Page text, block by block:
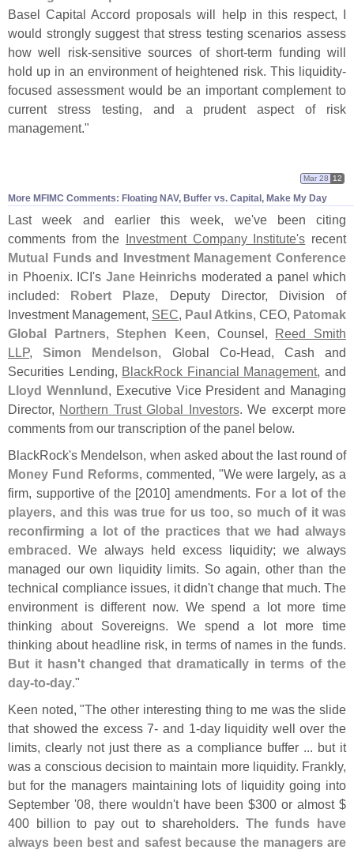
Basel Capital Accord proposals will help in this respect, I
would strongly suggest that stress testing scenarios assess
how well risk-sensitive sources of short-term funding will
hold up in an environment of heightened risk. This liquidity-
focused assessment would be an important complement to
current stress testing, and a prudent aspect of risk
management."
More MFIMC Comments: Floating NAV, Buffer vs. Capital, Make My Day
Mar 28 12
Last week and earlier this week, we've been citing
comments from the Investment Company Institute's recent
Mutual Funds and Investment Management Conference
in Phoenix. ICI's Jane Heinrichs moderated a panel which
included: Robert Plaze, Deputy Director, Division of
Investment Management, SEC, Paul Atkins, CEO, Patomak
Global Partners,Stephen Keen, Counsel, Reed Smith
LLP,Simon Mendelson, Global Co-Head, Cash and
Securities Lending, BlackRock Financial Management, and
Lloyd Wennlund, Executive Vice President and Managing
Director, Northern Trust Global Investors. We excerpt more
comments from our transcription of the panel below.
BlackRock's Mendelson, when asked about the last round of
Money Fund Reforms, commented, "We were largely, as a
firm, supportive of the [2010] amendments. For a lot of the
players, and this was true for us too, so much of it was
reconfirming a lot of the practices that we had always
embraced. We always held excess liquidity; we always
managed our own liquidity limits. So again, other than the
technical compliance issues, it didn't change that much. The
environment is different now. We spend a lot more time
thinking about Sovereigns. We spend a lot more time
thinking about headline risk, in terms of names in the funds.
But it hasn't changed that dramatically in terms of the
day-to-day."
Keen noted, "The other interesting thing to me was the slide
that showed the excess 7- and 1-day liquidity well over the
limits, clearly not just there as a compliance buffer ... but it
was a conscious decision to maintain more liquidity. Frankly,
but for the managers maintaining lots of liquidity going into
September '08, there wouldn't have been $300 or almost $
400 billion to pay out to shareholders. The funds have
always been best and safest because the managers are